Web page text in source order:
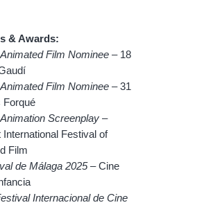
& Awards:
Film Nominee – 18
Film Nominee – 31
Forqué
Screenplay –
International Festival of
Film
de Málaga 2025– Cine
Internacional de Cine